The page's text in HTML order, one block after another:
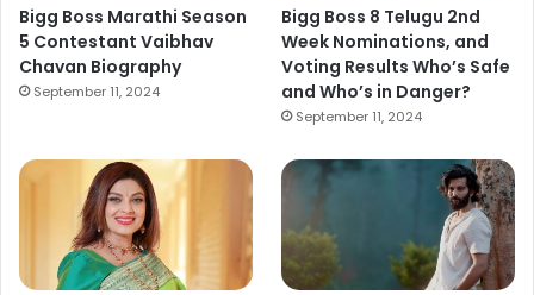
Bigg Boss Marathi Season
5 Contestant Vaibhav
Chavan Biography
September 11, 2024
Bigg Boss 8 Telugu 2nd
Week Nominations, and
Voting Results Who’s Safe
and Who’s in Danger?
September 11, 2024